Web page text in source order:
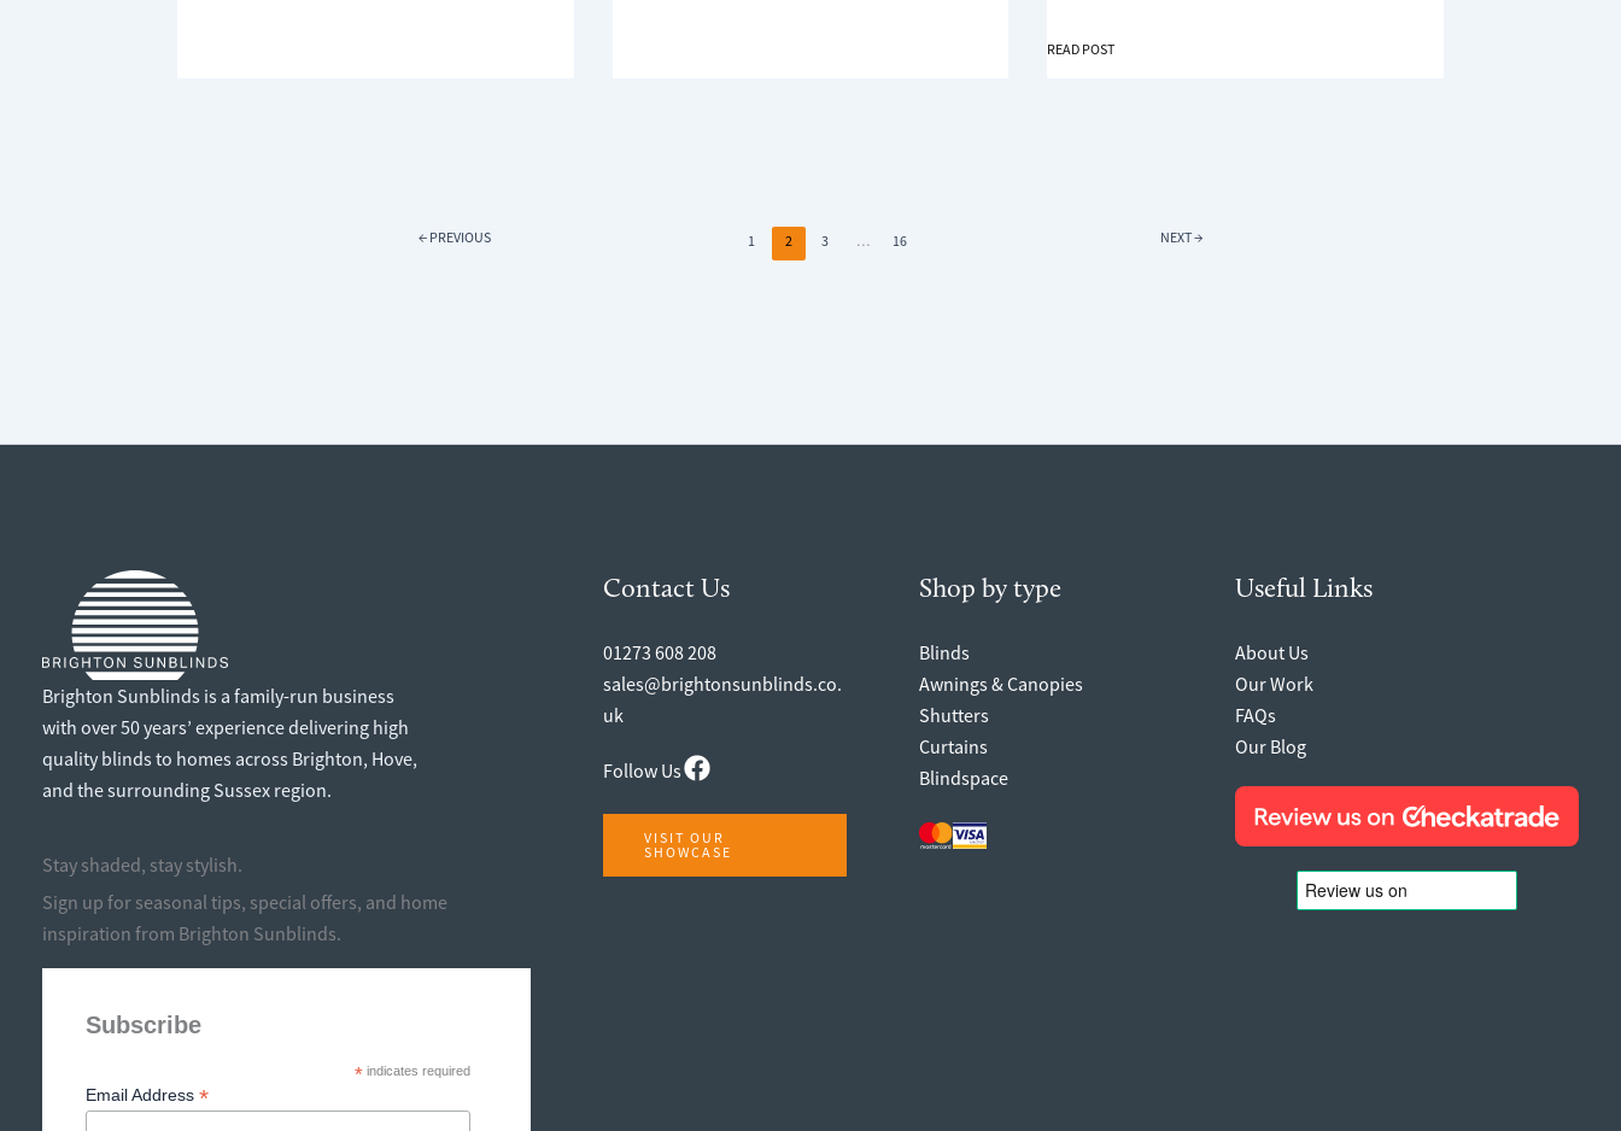
HOW
READ POST
← PREVIOUS 1 2 3 … 16 NEXT→
Brighton Sunblinds is a family-run business
with over 50 years’ experience delivering high
quality blinds to homes across Brighton, Hove,
and the surrounding Sussex region.
Stay shaded, stay stylish.
Sign up for seasonal tips, special offers, and home
inspiration from Brighton Sunblinds.
Subscribe
* indicates required
Email Address *
Contact Us
01273 608 208
sales@brightonsunblinds.co.
uk
Follow Us
VISIT OUR
SHOWCASE
Shop by type
Blinds
Awnings & Canopies
Shutters
Curtains
Blindspace
Useful Links
About Us
Our Work
FAQs
Our Blog